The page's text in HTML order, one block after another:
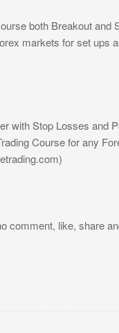
both Breakout and
markets for set ups
with Stop Losses and
Course for any
comment, like, share